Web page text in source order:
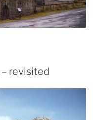
revisited